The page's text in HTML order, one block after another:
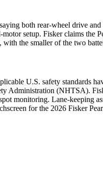
both rear-wheel drive
setup. Fisker claims the
the smaller of the two
U.S. safety standards
Administration (NHTSA).
monitoring. Lane-keeping
for the 2026 Fisker